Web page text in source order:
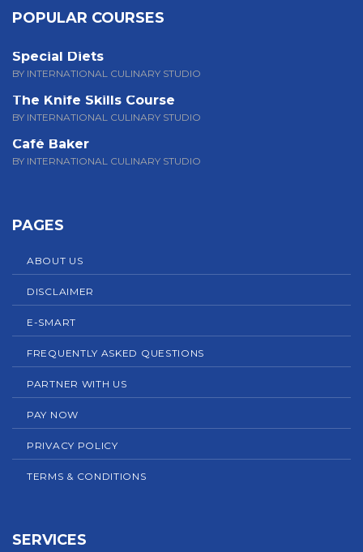
POPULAR COURSES
Special Diets
BY INTERNATIONAL CULINARY STUDIO
The Knife Skills Course
BY INTERNATIONAL CULINARY STUDIO
Café Baker
BY INTERNATIONAL CULINARY STUDIO
PAGES
ABOUT US
DISCLAIMER
E-SMART
FREQUENTLY ASKED QUESTIONS
PARTNER WITH US
PAY NOW
PRIVACY POLICY
TERMS & CONDITIONS
SERVICES